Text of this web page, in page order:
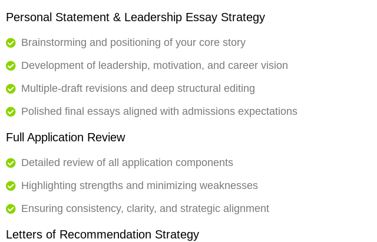
Personal Statement & Leadership Essay Strategy
Brainstorming and positioning of your core story
Development of leadership, motivation, and career vision
Multiple-draft revisions and deep structural editing
Polished final essays aligned with admissions expectations
Full Application Review
Detailed review of all application components
Highlighting strengths and minimizing weaknesses
Ensuring consistency, clarity, and strategic alignment
Letters of Recommendation Strategy